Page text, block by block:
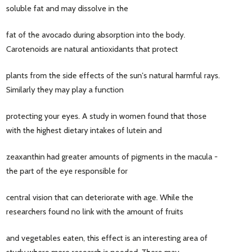
soluble fat and may dissolve in the
fat of the avocado during absorption into the body.
Carotenoids are natural antioxidants that protect
plants from the side effects of the sun's natural harmful rays.
Similarly they may play a function
protecting your eyes. A study in women found that those
with the highest dietary intakes of lutein and
zeaxanthin had greater amounts of pigments in the macula -
the part of the eye responsible for
central vision that can deteriorate with age. While the
researchers found no link with the amount of fruits
and vegetables eaten, this effect is an interesting area of